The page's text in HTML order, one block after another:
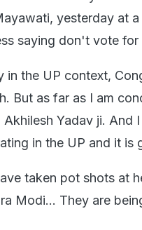
yesterday at
saying don't vote for
in the UP context,
But as far as I am
Yadav ji. And
in the UP and it is
taken pot shots at
Modi... They are